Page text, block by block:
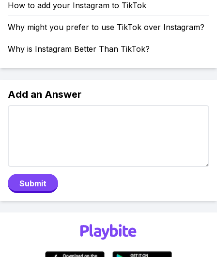
How to add your Instagram to TikTok
Why might you prefer to use TikTok over Instagram?
Why is Instagram Better Than TikTok?
Add an Answer
Submit